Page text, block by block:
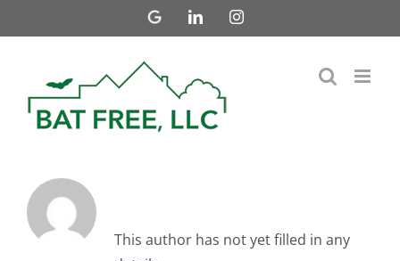
to
Google
LinkedInInstagram
This author has not yet filled in any